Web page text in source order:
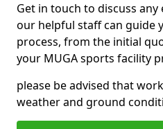
Get in touch to discuss
our helpful staff can guide
process, from the initial
your MUGA sports facility
please be advised that
weather and ground